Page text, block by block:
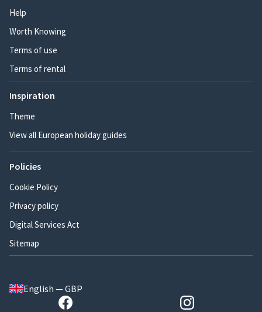
Help
Worth Knowing
Terms of use
Terms of rental
Inspiration
Theme
View all European holiday guides
Policies
Cookie Policy
Privacy policy
Digital Services Act
Sitemap
English — GBP